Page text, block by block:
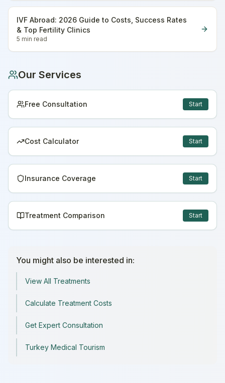
IVF Abroad: 2026 Guide to Costs, Success Rates
& Top Fertility Clinics
5 min read
Our Services
Free Consultation Start
Cost Calculator Start
Insurance Coverage Start
Treatment Comparison Start
You might also be interested in:
View All Treatments
Calculate Treatment Costs
Get Expert Consultation
Turkey Medical Tourism